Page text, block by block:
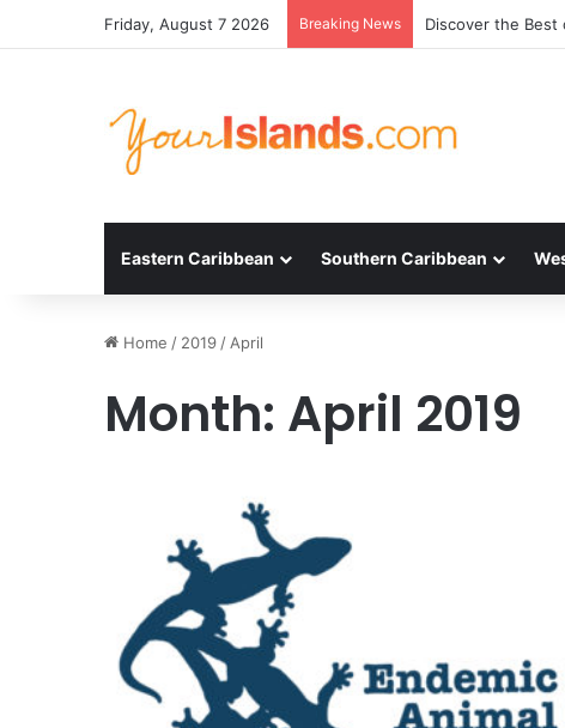
Friday, August 7 2026 Breaking News Discover the Best
Eastern Caribbean Southern Caribbean
Home / 2019 / April
Month: April 2019